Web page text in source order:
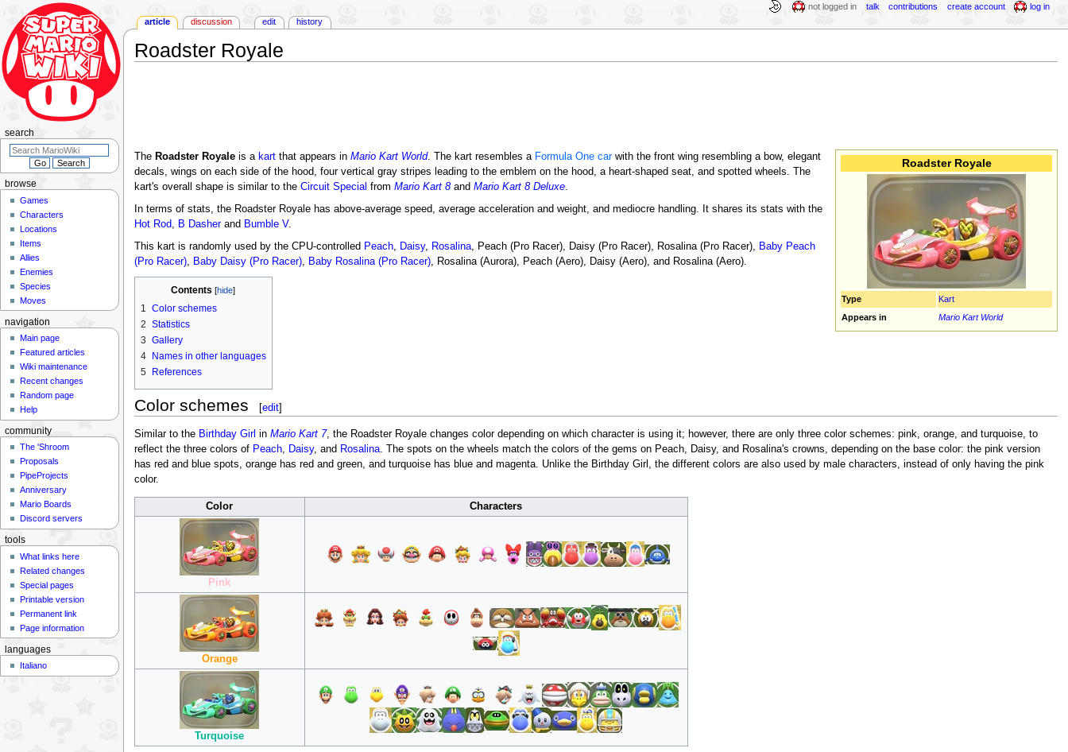
Roadster Royale
Roadster Royale
Type
Kart
Appears in
Mario Kart World
The Roadster Royaleis a kartthat appears in Mario Kart World. The kart resembles a Formula One carwith the front wing resembling a bow, elegant
decals, wings on each side of the hood, four vertical gray stripes leading to the emblem on the hood, a heart-shaped seat, and spotted wheels. The
kart's overall shape is similar to the Circuit Special from Mario Kart 8and Mario Kart 8 Deluxe.
In terms of stats, the Roadster Royale has above-average speed, average acceleration and weight, and mediocre handling. It shares its stats with the
Hot Rod, B Dasherand Bumble V.
This kart is randomly used by the CPU-controlled Peach, Daisy, Rosalina, Peach (Pro Racer), Daisy (Pro Racer), Rosalina (Pro Racer), Baby Peach
(Pro Racer), Baby Daisy (Pro Racer), Baby Rosalina (Pro Racer), Rosalina (Aurora), Peach (Aero), Daisy (Aero), and Rosalina (Aero).
Contents
1
Color schemes
2 Statistics
3 Gallery
4
Names in other languages
5
References
Color schemes [edit]
Similar to the Birthday Girl in Mario Kart 7, the Roadster Royale changes color depending on which character is using it; however, there are only three color schemes: pink, orange, and turquoise, to
reflect the three colors of Peach, Daisy, and Rosalina. The spots on the wheels match the colors of the gems on Peach, Daisy, and Rosalina's crowns, depending on the base color: the pink version
has red and blue spots, orange has red and green, and turquoise has blue and magenta. Unlike the Birthday Girl, the different colors are also used by male characters, instead of only having the pink
color.
Color Characters
Pink
Orange
Turquoise
article discussion edit history
not logged in talk contributions create account log in
browse
Games
Characters
Locations
Items
Allies
Enemies
Species
Moves
search
navigation
Main page
Featured articles
Wiki maintenance
Recent changes
Random page
Help
community
The 'Shroom
Proposals
PipeProjects
Anniversary
Mario Boards
Discord servers
tools
What links here
Related changes
Special pages
Printable version
Permanent link
Page information
languages
Italiano